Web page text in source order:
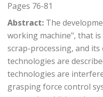
Pages 76-81
Abstract: The
working machine", that
scrap-processing, and
technologies are
technologies are
grasping force control